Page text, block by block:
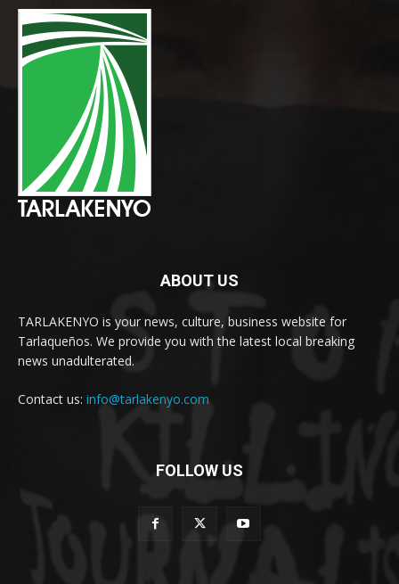
ABOUT US
TARLAKENYO is your news, culture, business website for
Tarlaqueños. We provide you with the latest local breaking
news unadulterated.
Contact us: info@tarlakenyo.com
FOLLOW US